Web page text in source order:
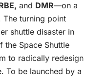
and DMR—on a
The turning point
shuttle disaster in
the Space Shuttle
to radically redesign
To be launched by a